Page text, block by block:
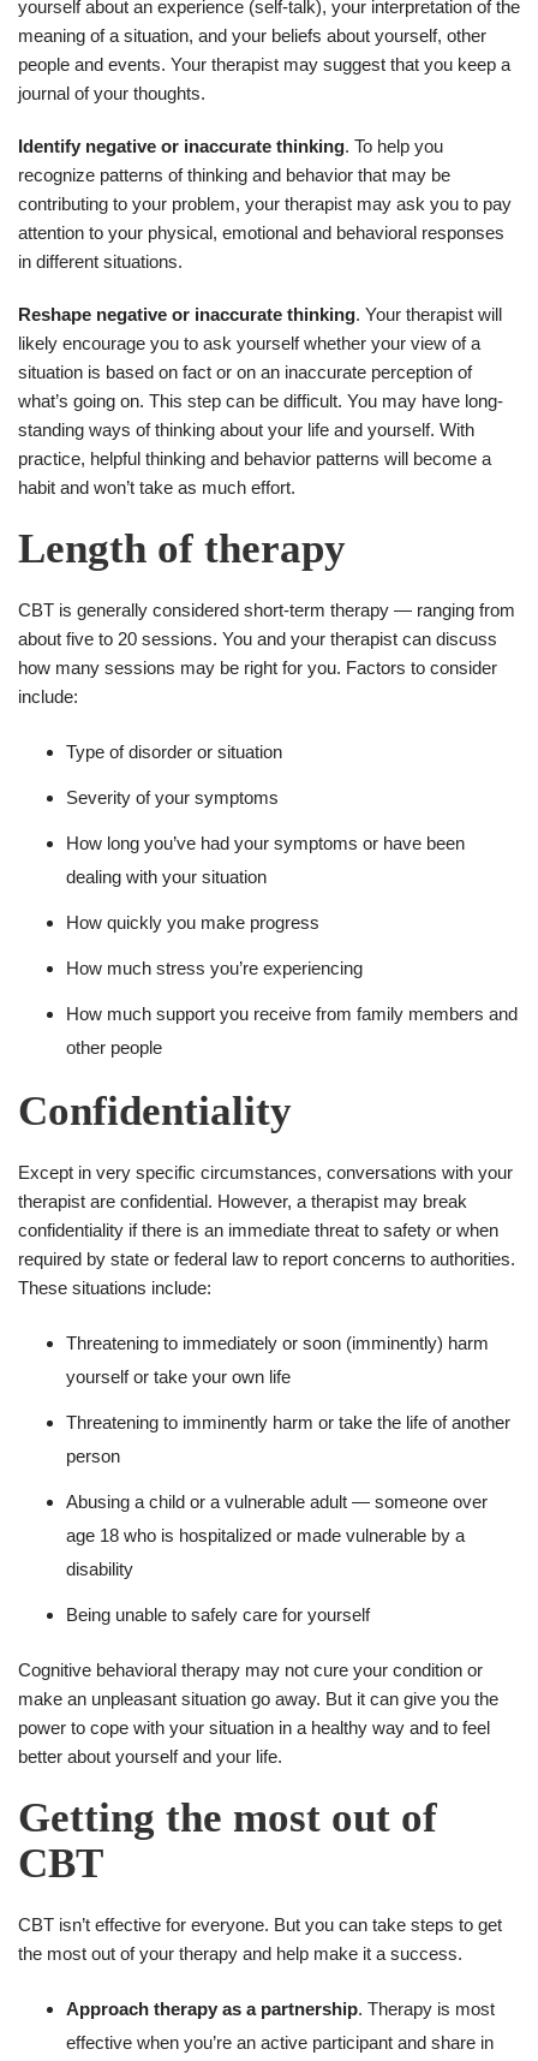
yourself about an experience (self-talk), your interpretation of the
meaning of a situation, and your beliefs about yourself, other
people and events. Your therapist may suggest that you keep a
journal of your thoughts.
Identify negative or inaccurate thinking. To help you
recognize patterns of thinking and behavior that may be
contributing to your problem, your therapist may ask you to pay
attention to your physical, emotional and behavioral responses
in different situations.
Reshape negative or inaccurate thinking. Your therapist will
likely encourage you to ask yourself whether your view of a
situation is based on fact or on an inaccurate perception of
what’s going on. This step can be difficult. You may have long-
standing ways of thinking about your life and yourself. With
practice, helpful thinking and behavior patterns will become a
habit and won’t take as much effort.
Length of therapy
CBT is generally considered short-term therapy — ranging from
about five to 20 sessions. You and your therapist can discuss
how many sessions may be right for you. Factors to consider
include:
Type of disorder or situation
Severity of your symptoms
How long you’ve had your symptoms or have been
dealing with your situation
How quickly you make progress
How much stress you’re experiencing
How much support you receive from family members and
other people
Confidentiality
Except in very specific circumstances, conversations with your
therapist are confidential. However, a therapist may break
confidentiality if there is an immediate threat to safety or when
required by state or federal law to report concerns to authorities.
These situations include:
Threatening to immediately or soon (imminently) harm
yourself or take your own life
Threatening to imminently harm or take the life of another
person
Abusing a child or a vulnerable adult — someone over
age 18 who is hospitalized or made vulnerable by a
disability
Being unable to safely care for yourself
Cognitive behavioral therapy may not cure your condition or
make an unpleasant situation go away. But it can give you the
power to cope with your situation in a healthy way and to feel
better about yourself and your life.
Getting the most out of
CBT
CBT isn’t effective for everyone. But you can take steps to get
the most out of your therapy and help make it a success.
Approach therapy as a partnership. Therapy is most
effective when you’re an active participant and share in